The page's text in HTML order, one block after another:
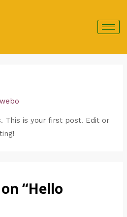
webo
This is your first post. Edit or
“Hello